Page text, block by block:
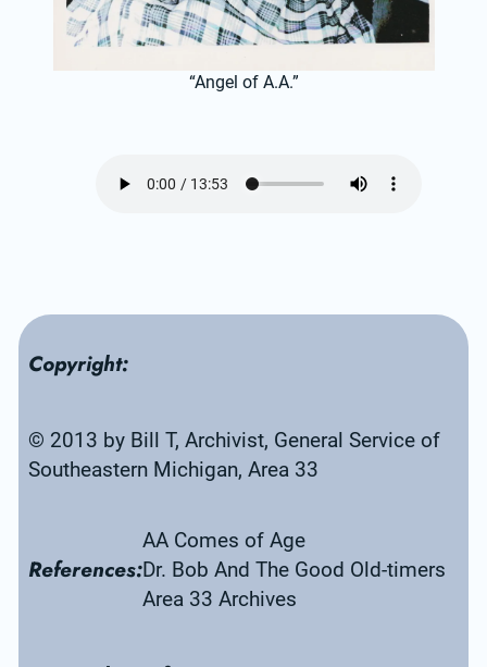
“Angel of A.A.”
Copyright:
© 2013 by Bill T, Archivist, General Service of
Southeastern Michigan, Area 33
References:
AA Comes of Age
Dr. Bob And The Good Old-timers
Area 33 Archives